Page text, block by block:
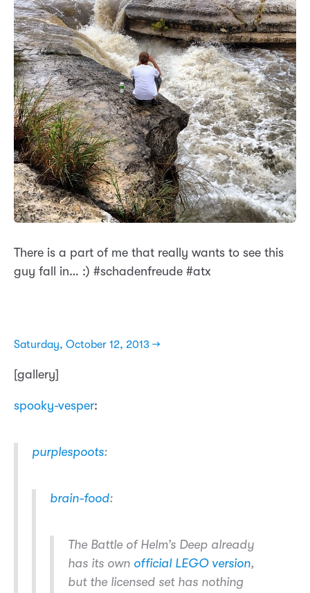
There is a part of me that really wants to see this
guy fall in… :) #schadenfreude #atx
Saturday, October 12, 2013 →
[gallery]
spooky-vesper:
purplespoots:
brain-food:
The Battle of Helm’s Deep already
has its own official LEGO version,
but the licensed set has nothing